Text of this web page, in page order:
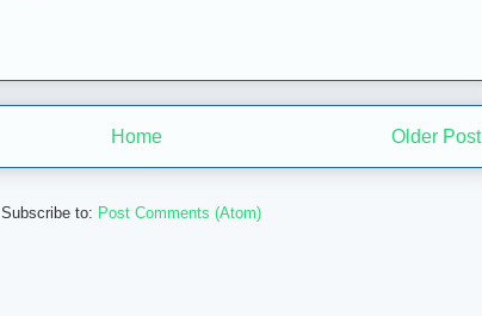
Older Post
Home
Subscribe to: Post Comments (Atom)